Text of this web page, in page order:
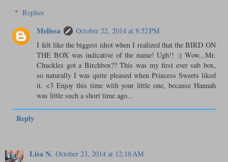
Replies
Melissa
October 22, 2014 at 8:52 PM
I felt like the biggest idiot when I realized that the BIRD ON
THE BOX was indicative of the name! Ugh!! :) Wow...Mr.
Chuckles got a Birchbox?? This was my first ever sub box,
so naturally I was quite pleased when Princess Sweets liked
it. <3 Enjoy this time with your little one, because Hannah
was little such a short time ago...
Reply
Lisa N. October 23, 2014 at 12:18 AM